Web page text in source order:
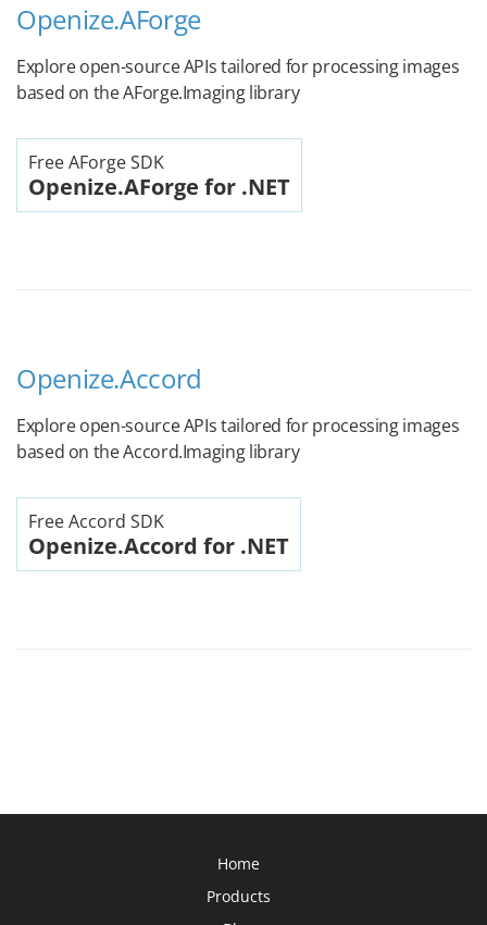
Openize.AForge
Explore open-source APIs tailored for processing images
based on the AForge.Imaging library
Free AForge SDK
Openize.AForge for .NET
Openize.Accord
Explore open-source APIs tailored for processing images
based on the Accord.Imaging library
Free Accord SDK
Openize.Accord for .NET
Home
Products